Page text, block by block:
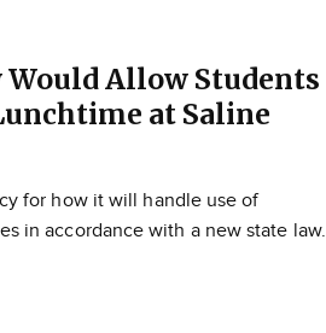
Allow Students
at Saline
for how it will handle use of
in accordance with a new state law.